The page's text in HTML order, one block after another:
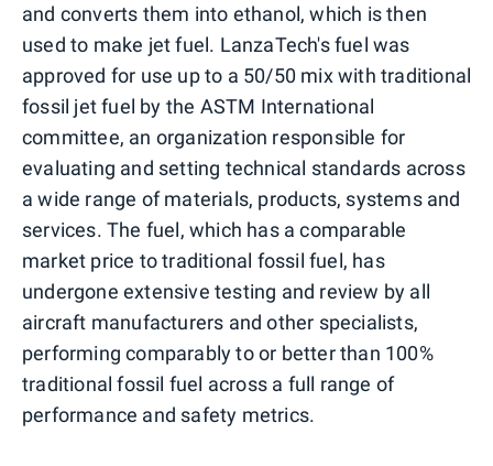
and converts them into ethanol, which is then
used to make jet fuel. LanzaTech's fuel was
approved for use up to a 50/50 mix with traditional
fossil jet fuel by the ASTM International
committee, an organization responsible for
evaluating and setting technical standards across
a wide range of materials, products, systems and
services. The fuel, which has a comparable
market price to traditional fossil fuel, has
undergone extensive testing and review by all
aircraft manufacturers and other specialists,
performing comparably to or better than 100%
traditional fossil fuel across a full range of
performance and safety metrics.